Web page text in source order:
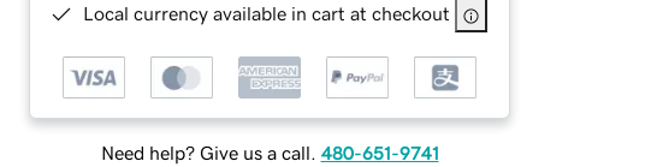
Local currency available in cart at checkout
Need help? Give us a call. 480-651-9741